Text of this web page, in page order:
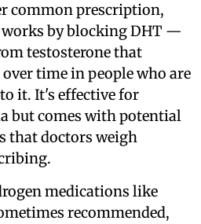
common prescription,
by blocking DHT —
testosterone that
time in people who are
it. It's effective for
but comes with potential
that doctors weigh
medications like
recommended,